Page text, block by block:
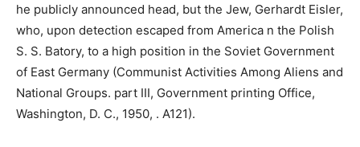
he publicly announced head, but the Jew, Gerhardt Eisler,
who, upon detection escaped from America n the Polish
S. S. Batory, to a high position in the Soviet Government
of East Germany (Communist Activities Among Aliens and
National Groups. part III, Government printing Office,
Washington, D. C., 1950, . A121).